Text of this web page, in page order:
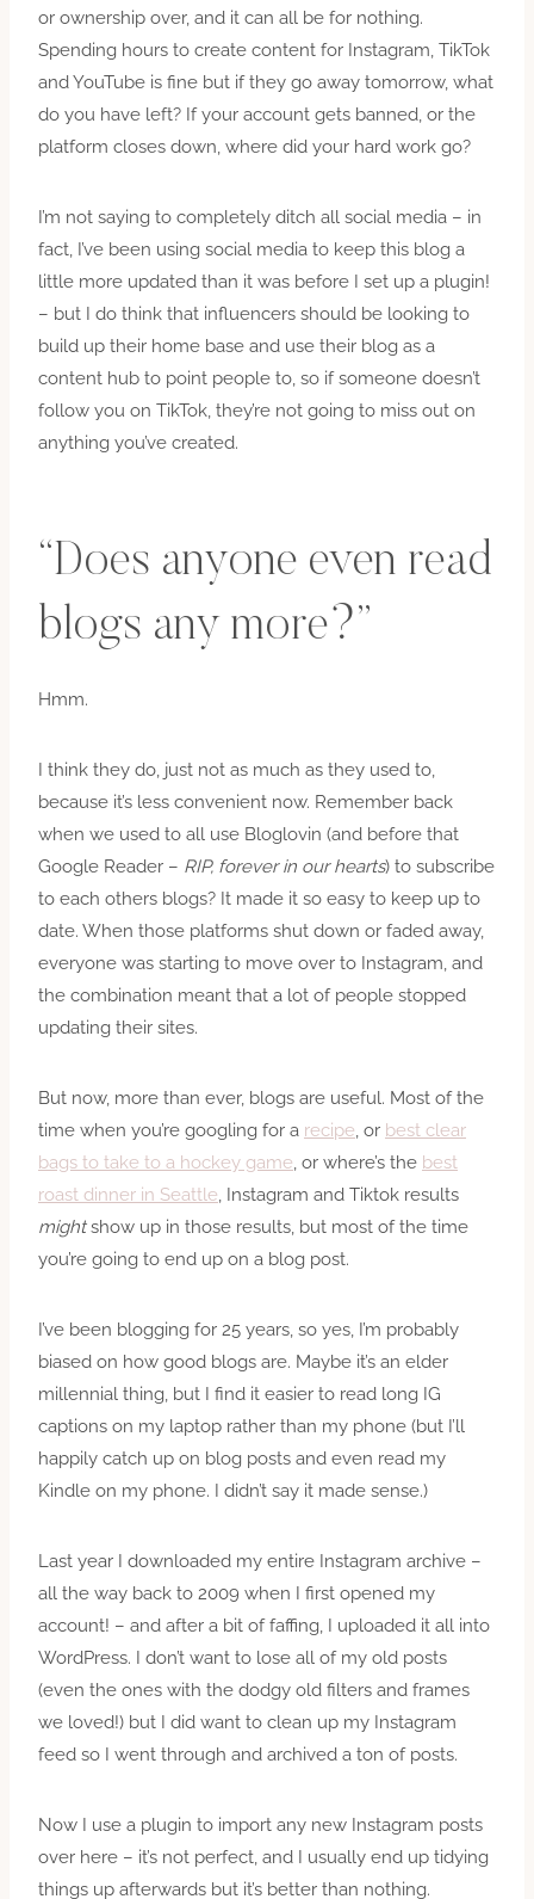
or ownership over, and it can all be for nothing.
Spending hours to create content for Instagram, TikTok
and YouTube is fine but if they go away tomorrow, what
do you have left? If your account gets banned, or the
platform closes down, where did your hard work go?
I’m not saying to completely ditch all social media – in
fact, I’ve been using social media to keep this blog a
little more updated than it was before I set up a plugin!
– but I do think that influencers should be looking to
build up their home base and use their blog as a
content hub to point people to, so if someone doesn’t
follow you on TikTok, they’re not going to miss out on
anything you’ve created.
“Does anyone even read
blogs any more?”
Hmm.
I think they do, just not as much as they used to,
because it’s less convenient now. Remember back
when we used to all use Bloglovin (and before that
Google Reader – RIP, forever in our hearts) to subscribe
to each others blogs? It made it so easy to keep up to
date. When those platforms shut down or faded away,
everyone was starting to move over to Instagram, and
the combination meant that a lot of people stopped
updating their sites.
But now, more than ever, blogs are useful. Most of the
time when you’re googling for a recipe , or best clear
bags to take to a hockey game , or where’s the best
roast dinner in Seattle , Instagram and Tiktok results
mightshow up in those results, but most of the time
you’re going to end up on a blog post.
I’ve been blogging for 25 years, so yes, I’m probably
biased on how good blogs are. Maybe it’s an elder
millennial thing, but I find it easier to read long IG
captions on my laptop rather than my phone (but I’ll
happily catch up on blog posts and even read my
Kindle on my phone. I didn’t say it made sense.)
Last year I downloaded my entire Instagram archive –
all the way back to 2009 when I first opened my
account! – and after a bit of faffing, I uploaded it all into
WordPress. I don’t want to lose all of my old posts
(even the ones with the dodgy old filters and frames
we loved!) but I did want to clean up my Instagram
feed so I went through and archived a ton of posts.
Now I use a plugin to import any new Instagram posts
over here – it’s not perfect, and I usually end up tidying
things up afterwards but it’s better than nothing.